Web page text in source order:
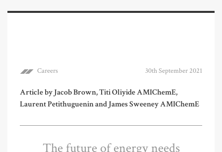
Careers 30th September 2021
Article by Jacob Brown, Titi Oliyide AMIChemE,
Laurent Petithuguenin and James Sweeney AMIChemE
The future of energy needs